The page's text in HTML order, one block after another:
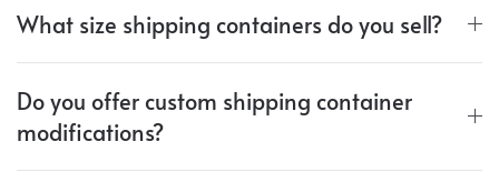
What size shipping containers do you sell?
Do you offer custom shipping container
modifications?